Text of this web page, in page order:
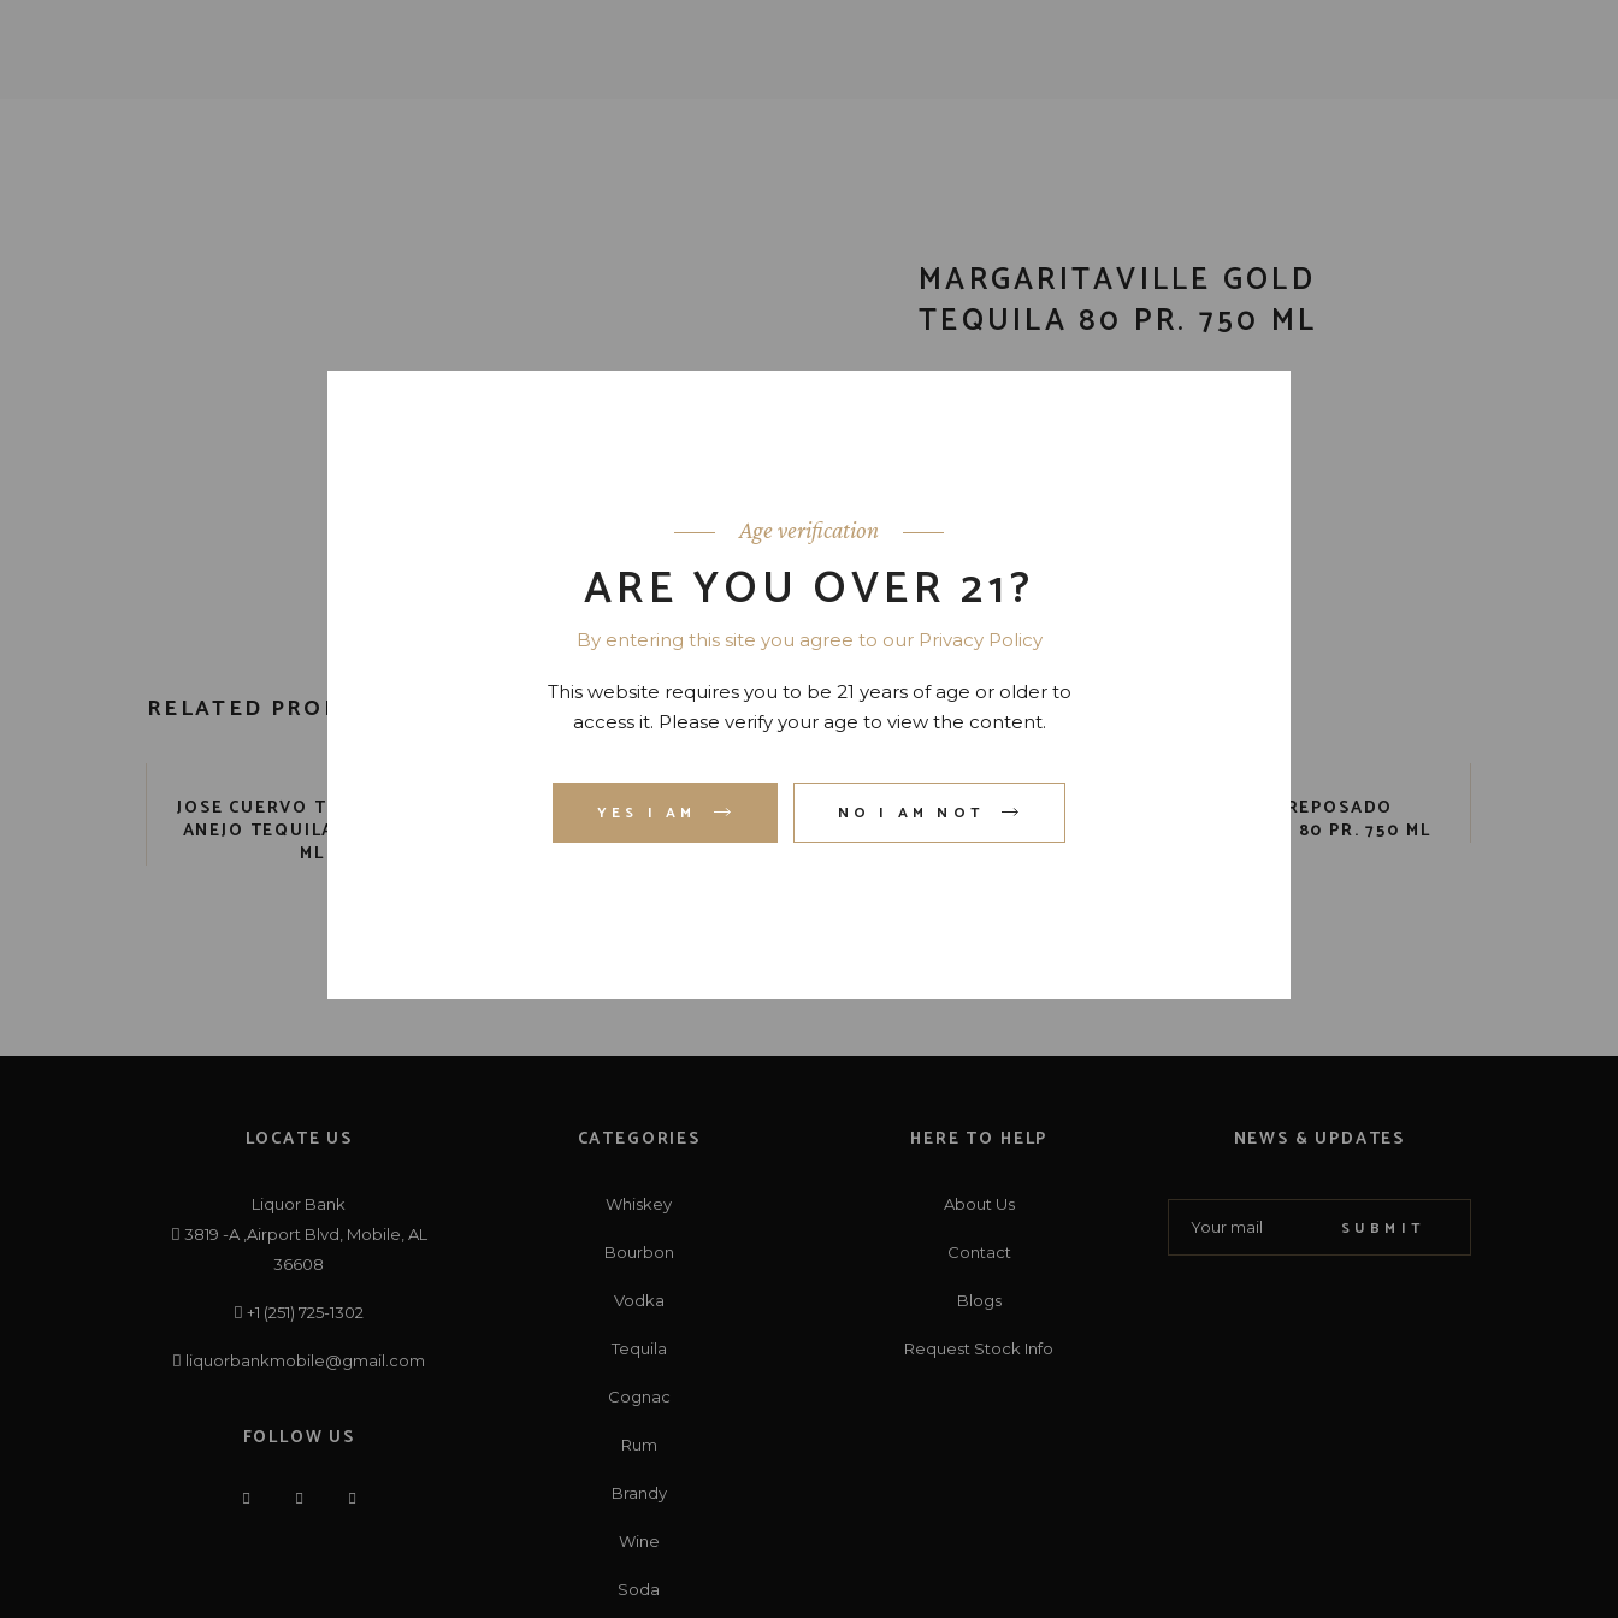
Age verification
ARE YOU OVER 21?
By entering this site you agree to our Privacy Policy
This website requires you to be 21 years of age or older to
access it. Please verify your age to view the content.
YES I AM NO I AM NOT
MARGARITAVILLE GOLD
TEQUILA 80 PR. 750 ML
RELATED PRODUCTS
JOSE CUERVO TRADITIONAL
ANEJO TEQUILA 80 PR. 750
ML
CASAMIGOS REPOSADO
ESPOLON ANEJO TEQUILA
AVION REPOSADO
(CANISTER) 80 PR. 750 ML
LOCATE US
Liquor Bank
3819 -A ,Airport Blvd, Mobile, AL
36608
+1 (251) 725-1302
liquorbankmobile@gmail.com
FOLLOW US
CATEGORIES
Whiskey
Bourbon
Vodka
Tequila
Cognac
Rum
Brandy
Wine
Soda
HERE TO HELP
About Us
Contact
Blogs
Request Stock Info
NEWS & UPDATES
SUBMIT